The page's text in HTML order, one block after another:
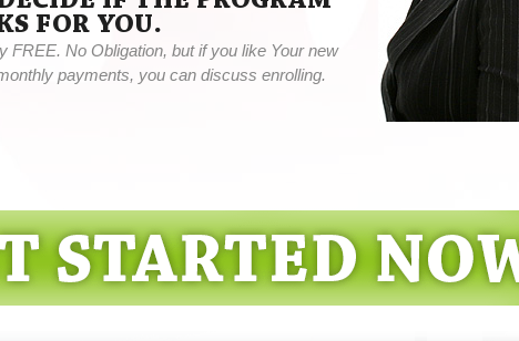
FOR YOU.
FREE. No Obligation, but if you like Your new
payments, you can discuss enrolling.